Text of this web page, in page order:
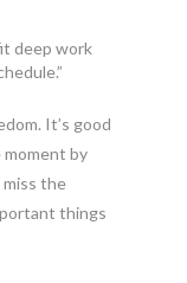
deep work
It’s good
by
the
things